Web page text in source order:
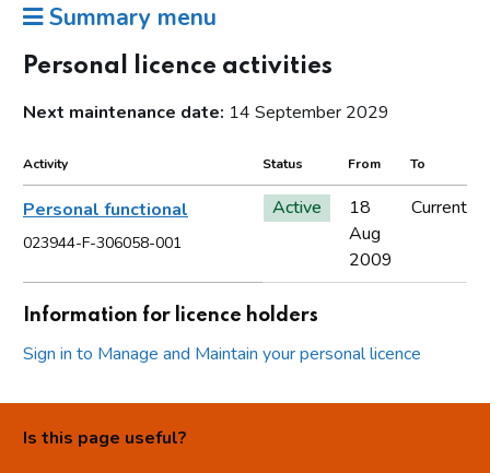
Summary menu
Personal licence activities
Next maintenance date: 14 September 2029
Activity Status From To
Personal functional
023944-F-306058-001
Active
18
Aug
2009
Current
Information for licence holders
Sign in to Manage and Maintain your personal licence
Is this page useful?